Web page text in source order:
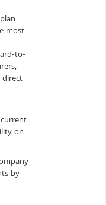
most
to-
on
by